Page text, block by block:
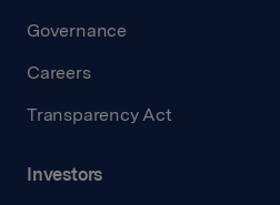
Governance
Careers
Transparency Act
Investors